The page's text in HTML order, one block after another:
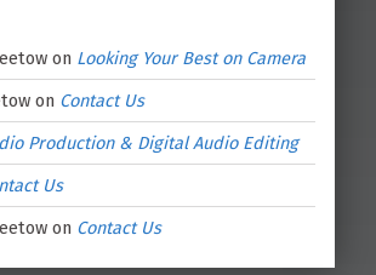
on Looking Your Best on Camera
on Contact Us
Production & Digital Audio Editing
Us
on Contact Us